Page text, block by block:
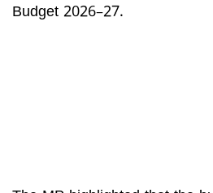
Budget 2026–27.